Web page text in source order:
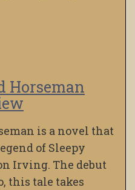
Horseman
is a novel that
of Sleepy
Irving. The debut
this tale takes